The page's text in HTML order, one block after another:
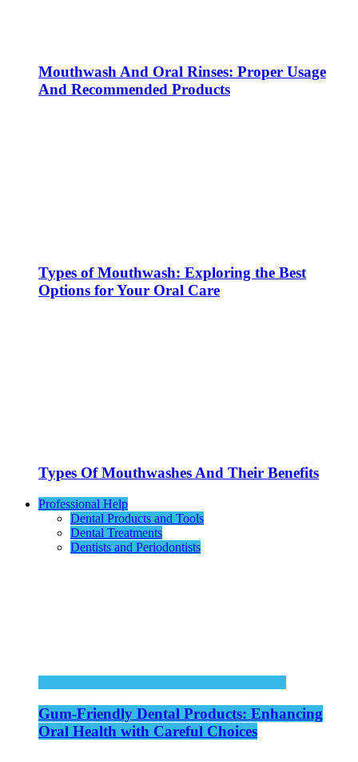
Mouthwash And Oral Rinses: Proper Usage
And Recommended Products
Types of Mouthwash: Exploring the Best
Options for Your Oral Care
Types Of Mouthwashes And Their Benefits
Professional Help
Dental Products and Tools
Dental Treatments
Dentists and Periodontists
Gum-Friendly Dental Products: Enhancing
Oral Health with Careful Choices